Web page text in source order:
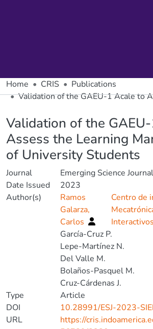
Home CRIS
Publications
Validation of the GAEU-1 Acale to
Validation of the
Assess the Learning
of University Students
Journal
Emerging Science Journal
Date Issued
2023
Author(s)
Ramos
Galarza,
Carlos
Centro de
Interactivos
García-Cruz P.
Lepe-Martínez N.
Del Valle M.
Bolaños-Pasquel M.
Cruz-Cárdenas J.
Type
Article
DOI
10.28991/ESJ-2023-
URL
https://